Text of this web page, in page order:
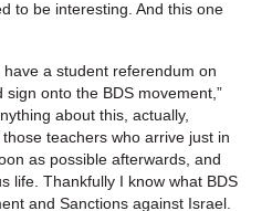
to be interesting. And this one
have a student referendum on
onto the BDS movement,”
about this, actually,
teachers who arrive just in
as possible afterwards, and
life. Thankfully I know what BDS
and Sanctions against Israel.